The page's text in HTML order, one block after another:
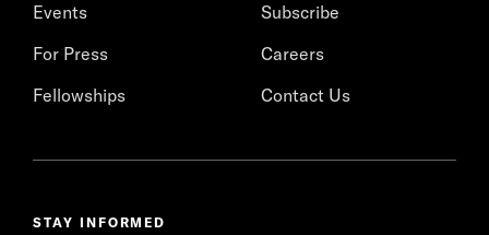
Events
For Press
Fellowships
Subscribe
Careers
Contact Us
STAY INFORMED